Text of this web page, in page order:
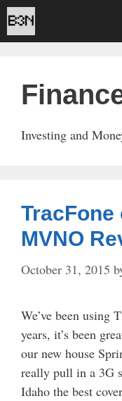
Skip
to
content
Investing and
TracFone
MVNO
October 31, 2015
We’ve been using
years, it’s been
our new house
really pull in a 3G
Idaho the best